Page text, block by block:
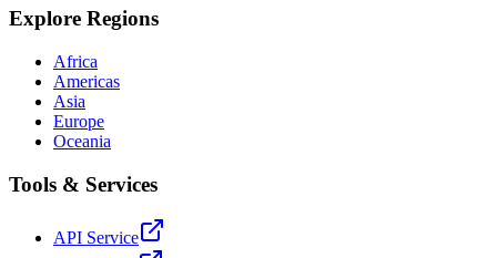
Explore Regions
Africa
Americas
Asia
Europe
Oceania
Tools & Services
API Service